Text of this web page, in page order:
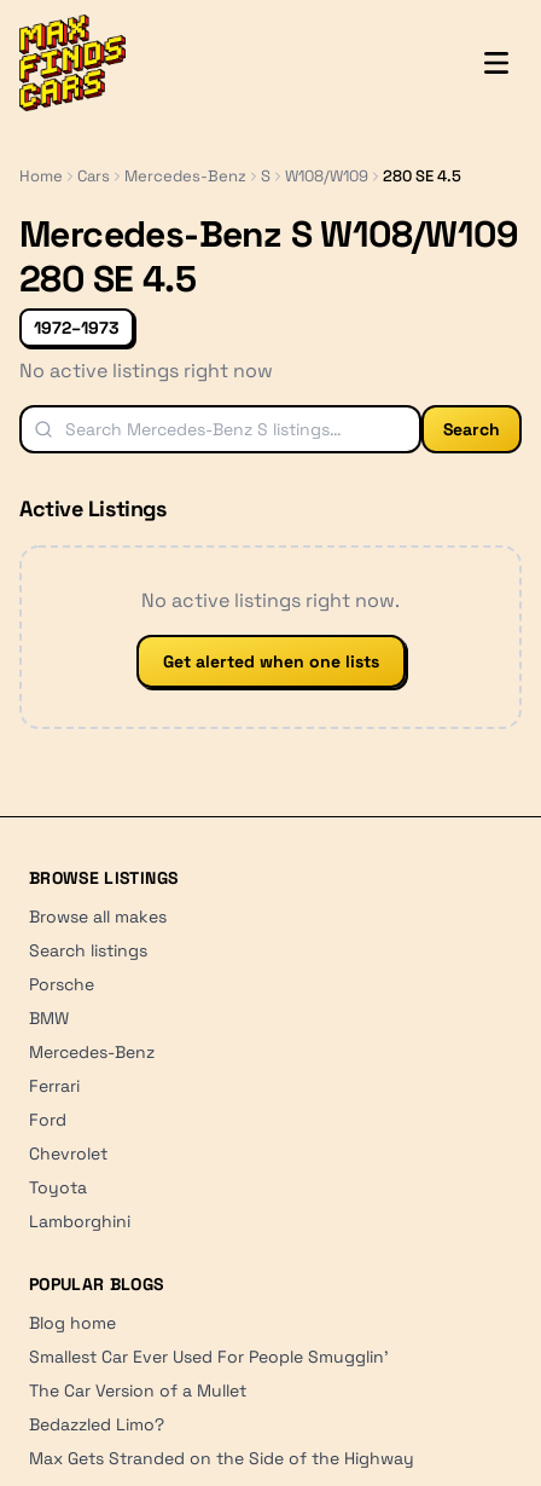
MaxFindsCars
Home Cars Mercedes-Benz S W108/W109 280 SE 4.5
Mercedes-Benz S W108/W109
280 SE 4.5
1972–1973
No active listings right now
Search
Active Listings
No active listings right now.
Get alerted when one lists
BROWSE LISTINGS
Browse all makes
Search listings
Porsche
BMW
Mercedes-Benz
Ferrari
Ford
Chevrolet
Toyota
Lamborghini
POPULAR BLOGS
Blog home
Smallest Car Ever Used For People Smugglin'
The Car Version of a Mullet
Bedazzled Limo?
Max Gets Stranded on the Side of the Highway